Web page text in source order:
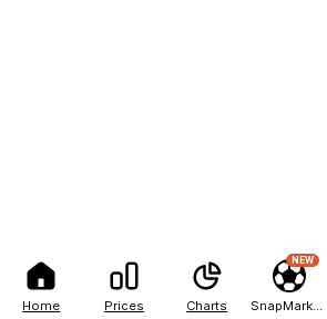
Home Prices Charts
NEW